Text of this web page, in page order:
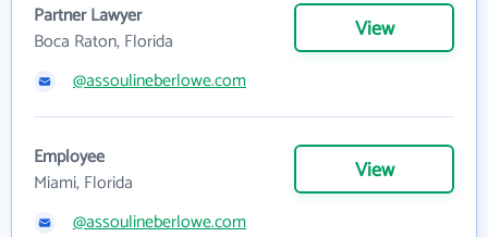
Partner Lawyer
Boca Raton, Florida
View
@assoulineberlowe.com
Employee
Miami, Florida
View
@assoulineberlowe.com